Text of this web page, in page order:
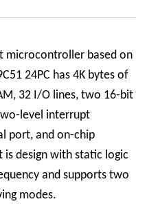
microcontroller based on
24PC has 4K bytes of
32 I/O lines, two 16-bit
level interrupt
port, and on-chip
design with static logic
and supports two
modes.